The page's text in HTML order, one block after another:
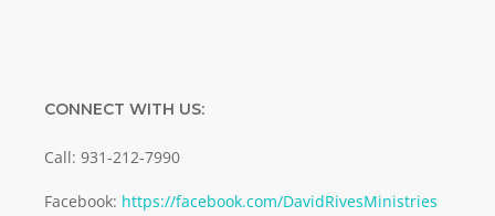
CONNECT WITH US:
Call: 931-212-7990
Facebook: https://facebook.com/DavidRivesMinistries